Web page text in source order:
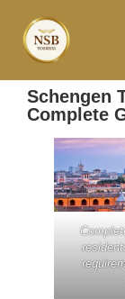
Schengen
Complete